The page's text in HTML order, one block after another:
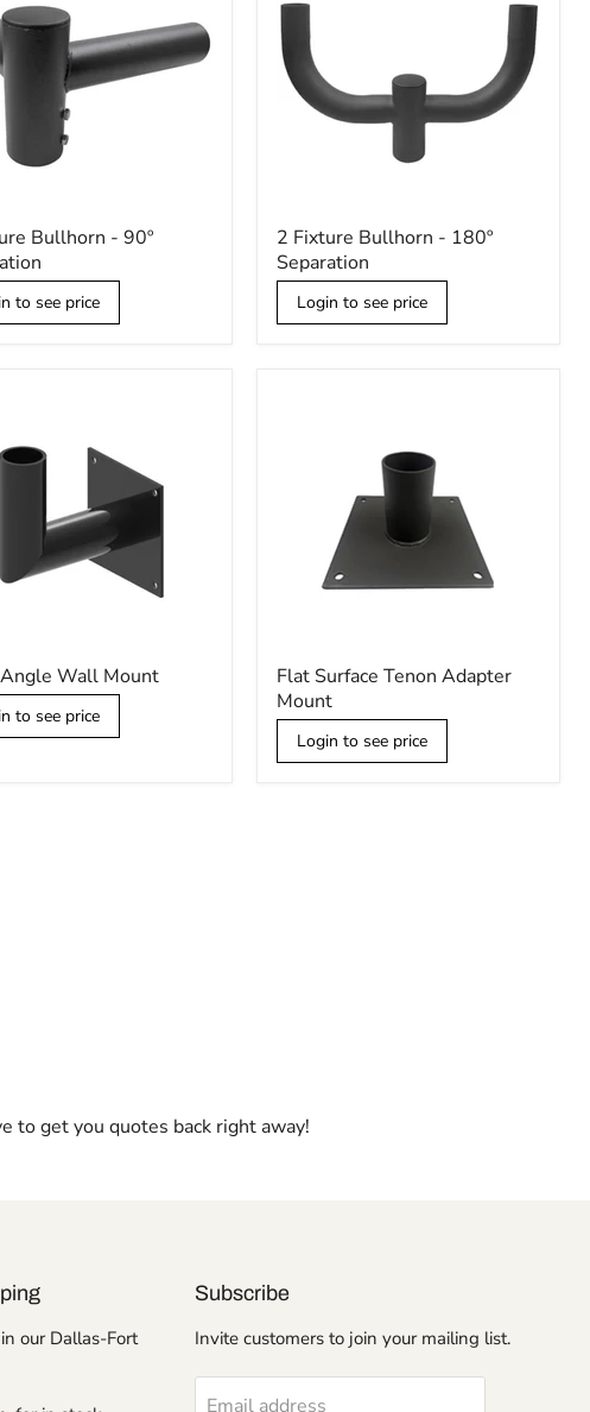
Bullhorn - 90º
to see price
2
Fixture
Bullhorn
-
180º
Separation
2 Fixture Bullhorn - 180º
Separation
Login to see price
Wall Mount
to see price
Flat
Surface
Tenon
Adapter
Mount
Flat Surface Tenon Adapter
Mount
Login to see price
to get you quotes back right away!
our Dallas-Fort
Subscribe
Invite customers to join your mailing list.
Email address